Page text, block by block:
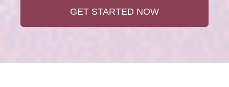
GET STARTED NOW